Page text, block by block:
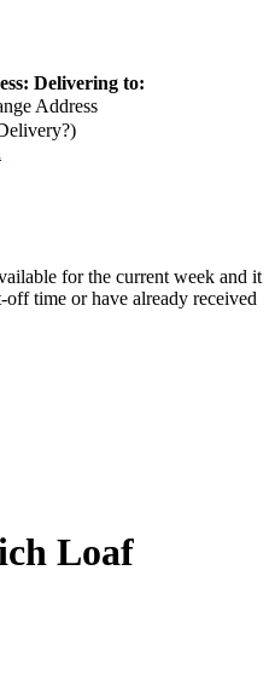
Delivering to:
Address
?)
for the current week and it
off time or have already received
Loaf